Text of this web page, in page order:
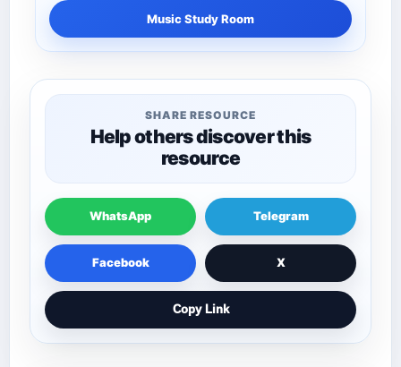
Music Study Room
SHARE RESOURCE
Help others discover this
resource
WhatsApp Telegram
Facebook X
Copy Link